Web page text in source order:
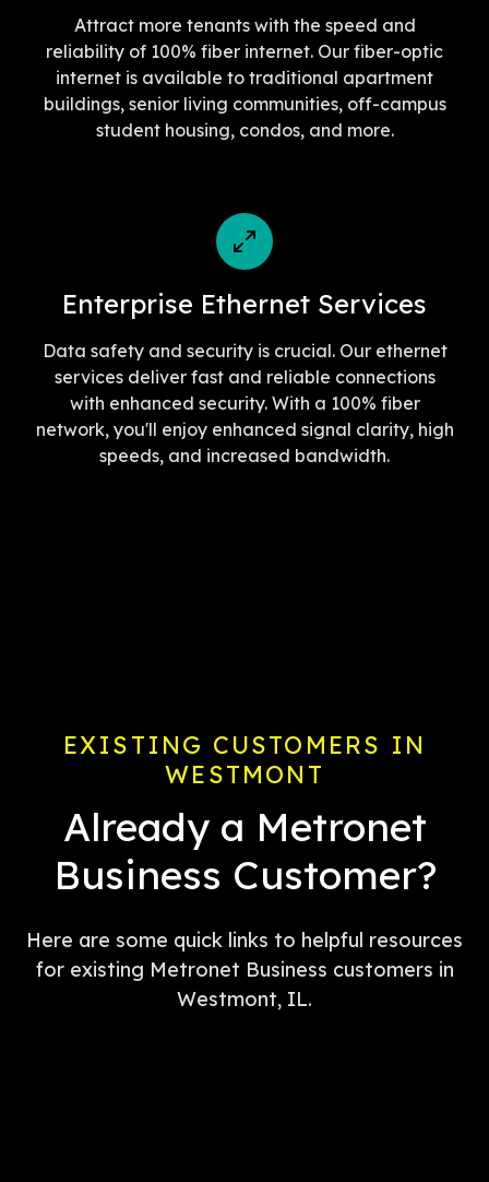
Attract more tenants with the speed and
reliability of 100% fiber internet. Our fiber-optic
internet is available to traditional apartment
buildings, senior living communities, off-campus
student housing, condos, and more.
Enterprise Ethernet Services
Data safety and security is crucial. Our ethernet
services deliver fast and reliable connections
with enhanced security. With a 100% fiber
network, you'll enjoy enhanced signal clarity, high
speeds, and increased bandwidth.
EXISTING CUSTOMERS IN
WESTMONT
Already a Metronet
Business Customer?
Here are some quick links to helpful resources
for existing Metronet Business customers in
Westmont, IL.